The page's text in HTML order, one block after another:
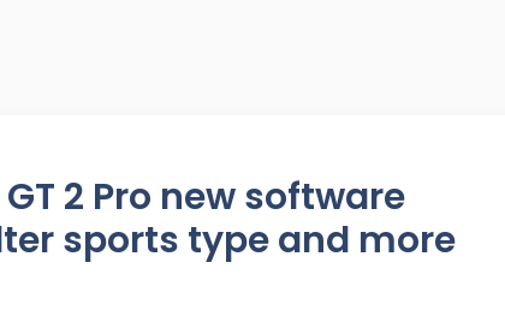
2 Pro new software
sports type and more